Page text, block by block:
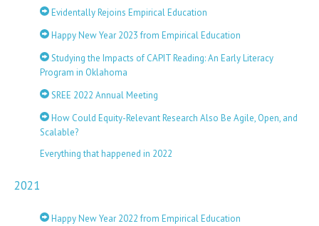
Evidentally Rejoins Empirical Education
Happy New Year 2023 from Empirical Education
Studying the Impacts of CAPIT Reading: An Early Literacy
Program in Oklahoma
SREE 2022 Annual Meeting
How Could Equity-Relevant Research Also Be Agile, Open, and
Scalable?
Everything that happened in 2022
2021
Happy New Year 2022 from Empirical Education